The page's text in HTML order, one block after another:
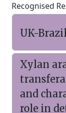
Recognised
UK-
Xylan
and
role in